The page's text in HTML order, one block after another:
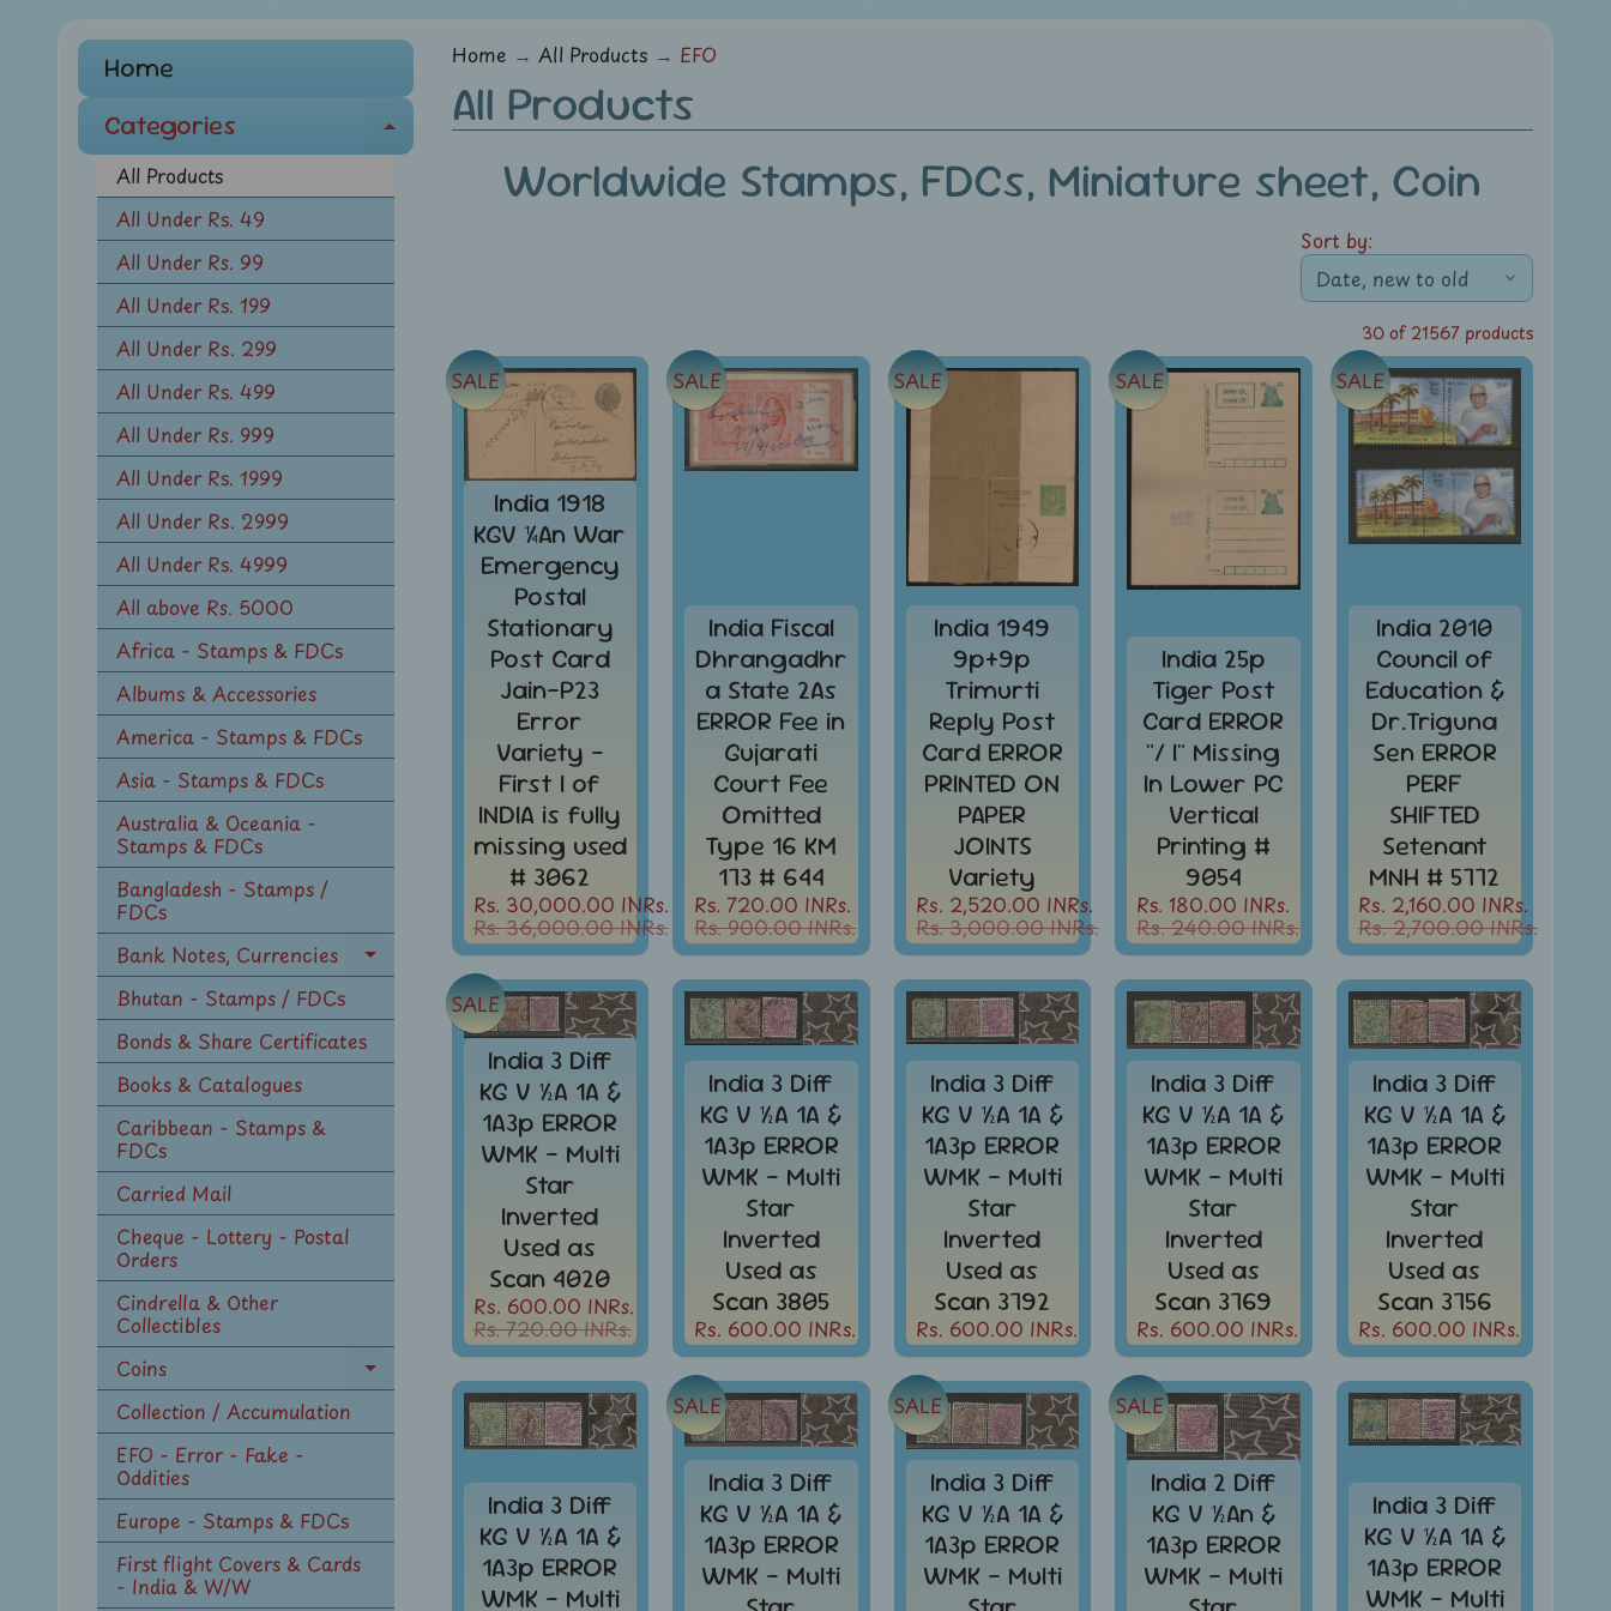
menu menu
Home
Categories
E
p
a
n
c
h
i
d
m
e
u
All Products
All Under Rs. 49
All Under Rs. 99
All Under Rs. 199
All Under Rs. 299
All Under Rs. 499
All Under Rs. 999
All Under Rs. 1999
All Under Rs. 2999
All Under Rs. 4999
All above Rs. 5000
Africa - Stamps & FDCs
Albums & Accessories
America - Stamps & FDCs
Asia - Stamps & FDCs
Australia & Oceania -
Stamps & FDCs
Bangladesh - Stamps /
FDCs
Bank Notes, Currencies
Expand
menu
Bhutan - Stamps / FDCs
Bonds & Share Certificates
Books & Catalogues
Caribbean - Stamps &
FDCs
Carried Mail
Cheque - Lottery - Postal
Orders
Cindrella & Other
Collectibles
Coins
Expand
menu
Collection / Accumulation
EFO - Error - Fake -
Oddities
Europe - Stamps & FDCs
First flight Covers & Cards
- India & W/W
Home → All Products → EFO
All Products
Worldwide Stamps, FDCs, Miniature sheet, Coin
Sort by:
30 of 21567 products
India 1918
KGV ¼An War
Emergency
Postal
Stationary
Post Card
Jain-P23
Error
Variety -
First I of
INDIA is fully
missing used
# 3062
Rs. 30,000.00 INRs.
Rs. 36,000.00 INRs.
SALE
India Fiscal
Dhrangadhr
a State 2As
ERROR Fee in
Gujarati
Court Fee
Omitted
Type 16 KM
173 # 644
Rs. 720.00 INRs.
Rs. 900.00 INRs.
SALE
India 1949
9p+9p
Trimurti
Reply Post
Card ERROR
PRINTED ON
PAPER
JOINTS
Variety
Rs. 2,520.00 INRs.
Rs. 3,000.00 INRs.
SALE
India 25p
Tiger Post
Card ERROR
"/ I" Missing
In Lower PC
Vertical
Printing #
9054
Rs. 180.00 INRs.
Rs. 240.00 INRs.
SALE
India 2010
Council of
Education &
Dr.Triguna
Sen ERROR
PERF
SHIFTED
Setenant
MNH # 5772
Rs. 2,160.00 INRs.
Rs. 2,700.00 INRs.
SALE
India 3 Diff
KG V ½A 1A &
1A3p ERROR
WMK - Multi
Star
Inverted
Used as
Scan 4020
Rs. 600.00 INRs.
Rs. 720.00 INRs.
SALE
India 3 Diff
KG V ½A 1A &
1A3p ERROR
WMK - Multi
Star
Inverted
Used as
Scan 3805
Rs. 600.00 INRs.
India 3 Diff
KG V ½A 1A &
1A3p ERROR
WMK - Multi
Star
Inverted
Used as
Scan 3792
Rs. 600.00 INRs.
India 3 Diff
KG V ½A 1A &
1A3p ERROR
WMK - Multi
Star
Inverted
Used as
Scan 3769
Rs. 600.00 INRs.
India 3 Diff
KG V ½A 1A &
1A3p ERROR
WMK - Multi
Star
Inverted
Used as
Scan 3756
Rs. 600.00 INRs.
India 3 Diff
KG V ½A 1A &
1A3p ERROR
WMK - Multi
India 3 Diff
KG V ½A 1A &
1A3p ERROR
WMK - Multi
SALE
India 3 Diff
KG V ½A 1A &
1A3p ERROR
WMK - Multi
SALE
India 2 Diff
KG V ½An &
1A3p ERROR
WMK - Multi
SALE
India 3 Diff
KG V ½A 1A &
1A3p ERROR
WMK - Multi